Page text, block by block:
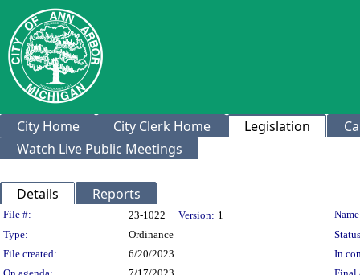
City Home City Clerk Home Legislation
Watch Live Public Meetings
Details Reports
Legislation Details
File #: 23-1022 Version: 1
Type:
Ordinance
File created:
6/20/2023
In